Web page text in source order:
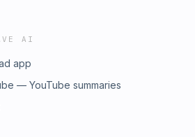
AI
app
— YouTube summaries